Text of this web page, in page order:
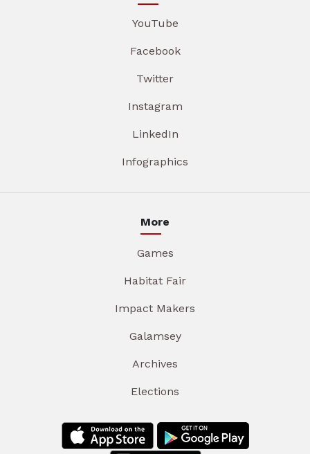
YouTube
Facebook
Twitter
Instagram
LinkedIn
Infographics
More
Games
Habitat Fair
Impact Makers
Galamsey
Archives
Elections